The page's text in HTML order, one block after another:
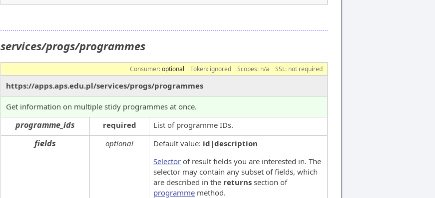
services/progs/programmes
Consumer:optional Token: ignored Scopes: n/a SSL: not required
https://apps.aps.edu.pl/services/progs/programmes
Get information on multiple stidy programmes at once.
programme_ids required List of programme IDs.
fields optional Default value: id|description
Selector of result fields you are interested in. The
selector may contain any subset of fields, which
are described in the returns section of
programme method.